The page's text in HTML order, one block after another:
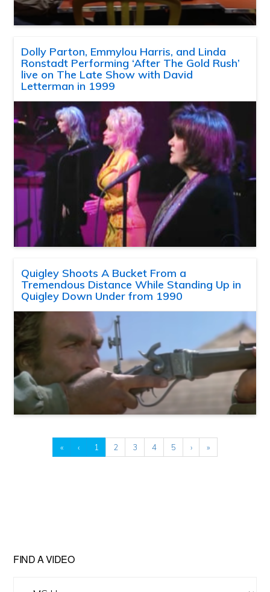
Dolly Parton, Emmylou Harris, and Linda
Ronstadt Performing ‘After The Gold Rush’
live on The Late Show with David
Letterman in 1999
Quigley Shoots A Bucket From a
Tremendous Distance While Standing Up in
Quigley Down Under from 1990
« ‹ 1 2 3 4 5 › »
FIND A VIDEO